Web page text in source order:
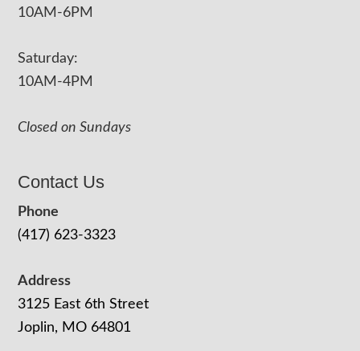
10AM-6PM
Saturday:
10AM-4PM
Closed on Sundays
Contact Us
Phone
(417) 623-3323
Address
3125 East 6th Street
Joplin, MO 64801